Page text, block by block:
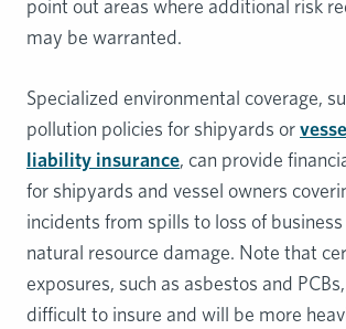
point out areas where additional risk
may be warranted.
Specialized environmental coverage,
pollution policies for shipyards or
liability insurance, can provide
for shipyards and vessel owners
incidents from spills to loss of
natural resource damage. Note that
exposures, such as asbestos and
difficult to insure and will be more